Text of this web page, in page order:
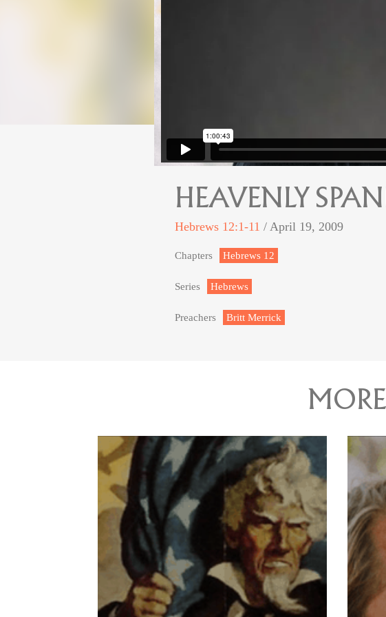
HEAVENLY
Hebrews 12:1-11 / April 19, 2009
Chapters Hebrews 12
Series Hebrews
Preachers Britt Merrick